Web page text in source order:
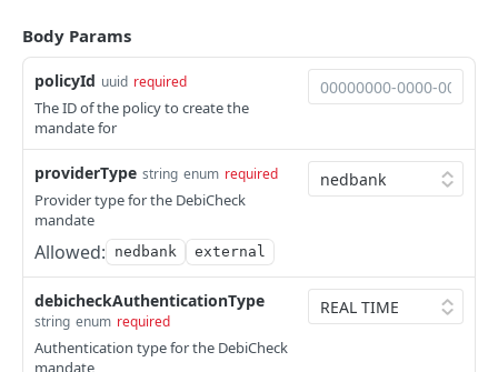
Create a quote
Retrieve a quote
POLICYHOLDERS
Policyholder
Create
Create a policyholder
POST
Upsert a policyholder
Retrieve
List all policyholders
Retrieve a policyholder
List policyholder's applications GET
List policyholder's policies
Update a policyholder
Payment methods
List policyholder payment methods
GET
Create payment method
Attachments & notes
List attachments
Body Params
policyId uuid required
The ID of the policy to create the
mandate for
providerType string enum required
Provider type for the DebiCheck
mandate
Allowed: nedbank external
debicheckAuthenticationType
string enum required
Authentication type for the DebiCheck
mandate